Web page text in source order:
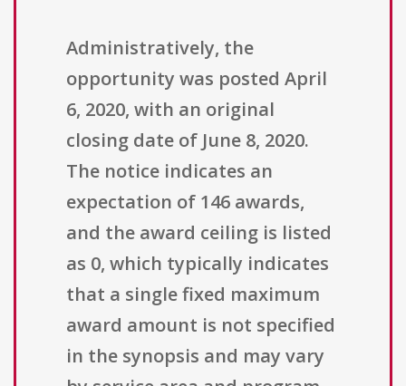
Administratively, the
opportunity was posted April
6, 2020, with an original
closing date of June 8, 2020.
The notice indicates an
expectation of 146 awards,
and the award ceiling is listed
as 0, which typically indicates
that a single fixed maximum
award amount is not specified
in the synopsis and may vary